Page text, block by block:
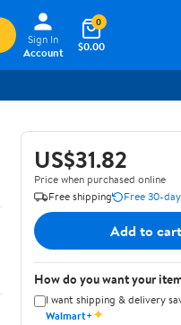
Sign In
Account
$0.00
0
US$31.82
Price when purchased online
Free shipping
Free 30-
Add to cart
How do you want your
I want shipping & delivery
Walmart+✦